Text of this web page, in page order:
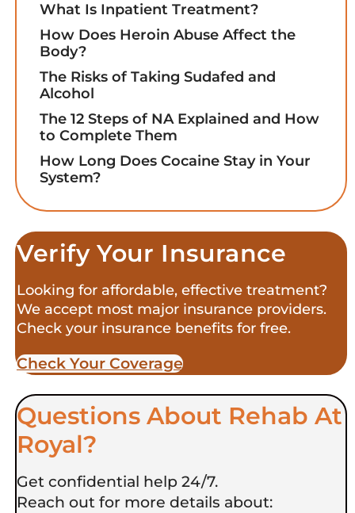
What Is Inpatient Treatment?
How Does Heroin Abuse Affect the
Body?
The Risks of Taking Sudafed and
Alcohol
The 12 Steps of NA Explained and How
to Complete Them
How Long Does Cocaine Stay in Your
System?
Verify Your Insurance
Looking for affordable, effective treatment?
We accept most major insurance providers.
Check your insurance benefits for free.
Check Your Coverage​
Questions About Rehab At
Royal?
Get confidential help 24/7.
Reach out for more details about: